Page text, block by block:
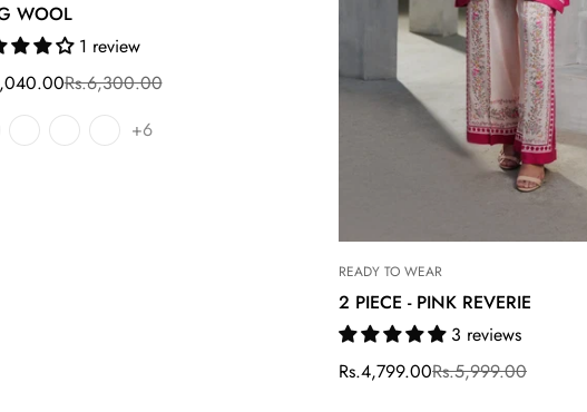
WOOL
1 review
Rs.6,300.00
+6
READY TO WEAR
2 PIECE - PINK REVERIE
3 reviews
Sale
Rs.4,799.00
Regular
Rs.5,999.00